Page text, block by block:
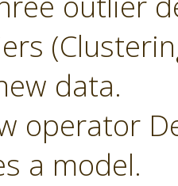
data.
operator
a model.